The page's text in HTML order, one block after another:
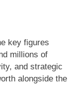
key figures
millions of
and strategic
alongside the